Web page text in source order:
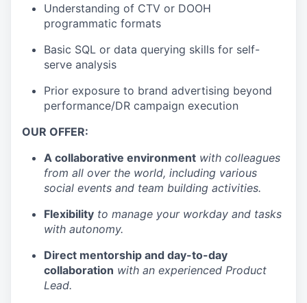
Understanding of CTV or DOOH
programmatic formats
Basic SQL or data querying skills for self-
serve analysis
Prior exposure to brand advertising beyond
performance/DR campaign execution
OUR OFFER:
A collaborative environment with colleagues
from all over the world, including various
social events and team building activities.
Flexibility to manage your workday and tasks
with autonomy.
Direct mentorship and day-to-day
collaboration with an experienced Product
Lead.